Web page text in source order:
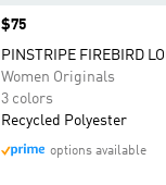
Price
$75
PINSTRIPE FIREBIRD
Women Originals
3 colors
Recycled Polyester
options available